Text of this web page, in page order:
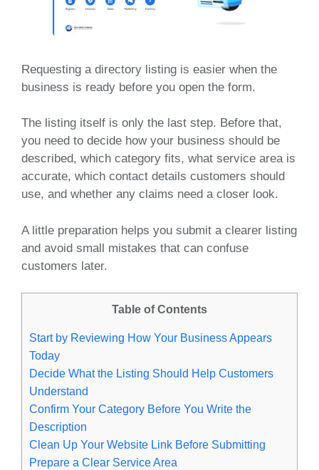
Requesting a directory listing is easier when the
business is ready before you open the form.
The listing itself is only the last step. Before that,
you need to decide how your business should be
described, which category fits, what service area is
accurate, which contact details customers should
use, and whether any claims need a closer look.
A little preparation helps you submit a clearer listing
and avoid small mistakes that can confuse
customers later.
Table of Contents
Start by Reviewing How Your Business Appears
Today
Decide What the Listing Should Help Customers
Understand
Confirm Your Category Before You Write the
Description
Clean Up Your Website Link Before Submitting
Prepare a Clear Service Area